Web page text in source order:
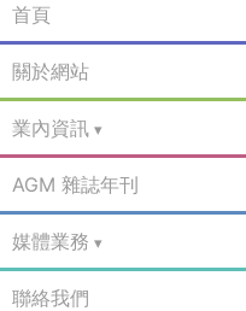
首頁
關於網站
業內資訊
AGM 雜誌年刊
媒體業務
聯絡我們